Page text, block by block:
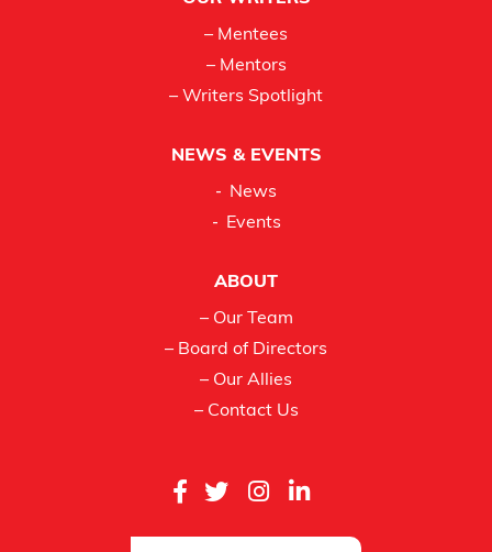
– Mentees
– Mentors
– Writers Spotlight
NEWS & EVENTS
News
Events
ABOUT
– Our Team
– Board of Directors
– Our Allies
– Contact Us